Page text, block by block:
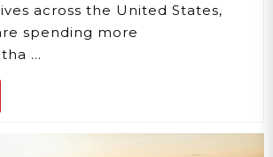
across the United States,
spending more
…